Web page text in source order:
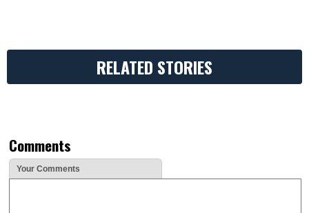
RELATED STORIES
Comments
Your Comments